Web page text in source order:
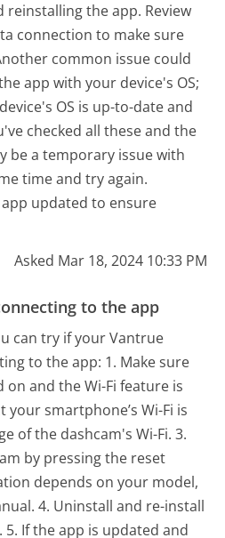
reinstalling the app. Review
connection to make sure
common issue could
app with your device's OS;
OS is up-to-date and
checked all these and the
be a temporary issue with
time and try again.
updated to ensure
Asked Mar 18, 2024 10:33 PM
to the app
can try if your Vantrue
to the app: 1. Make sure
and the Wi-Fi feature is
smartphone’s Wi-Fi is
of the dashcam's Wi-Fi. 3.
by pressing the reset
depends on your model,
4. Uninstall and re-install
If the app is updated and